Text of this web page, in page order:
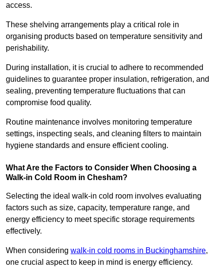
access.
These shelving arrangements play a critical role in
organising products based on temperature sensitivity and
perishability.
During installation, it is crucial to adhere to recommended
guidelines to guarantee proper insulation, refrigeration, and
sealing, preventing temperature fluctuations that can
compromise food quality.
Routine maintenance involves monitoring temperature
settings, inspecting seals, and cleaning filters to maintain
hygiene standards and ensure efficient cooling.
What Are the Factors to Consider When Choosing a
Walk-in Cold Room in Chesham?
Selecting the ideal walk-in cold room involves evaluating
factors such as size, capacity, temperature range, and
energy efficiency to meet specific storage requirements
effectively.
When considering walk-in cold rooms in Buckinghamshire,
one crucial aspect to keep in mind is energy efficiency.